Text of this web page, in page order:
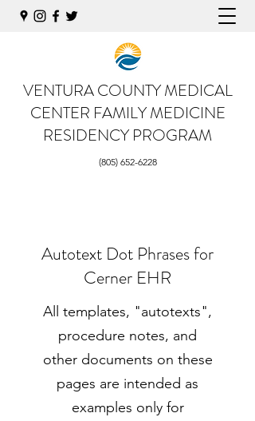
VENTURA COUNTY MEDICAL
CENTER FAMILY MEDICINE
RESIDENCY PROGRAM
(805) 652-6228
Autotext Dot Phrases for
Cerner EHR
All templates, "autotexts",
procedure notes, and
other documents on these
pages are intended as
examples only for